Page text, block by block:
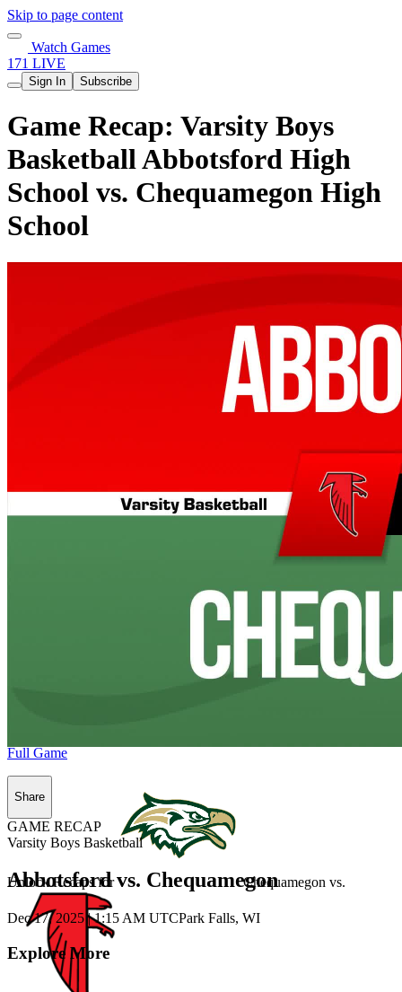
Skip to page content
Watch Games
171 LIVE
Sign In Subscribe
Game Recap: Varsity Boys
Basketball Abbotsford High
School vs. Chequamegon High
School
Unlock Recaps for Chequamegon vs.
Full Game
Share
GAME RECAP
Varsity Boys Basketball
Abbotsford vs. Chequamegon
Dec 17, 2025 |1:15 AM UTCPark Falls, WI
Explore More